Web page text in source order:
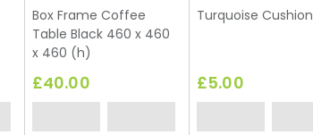
Box Frame Coffee
Table Black 460 x 460
x 460 (h)
£40.00
Turquoise Cushion
£5.00